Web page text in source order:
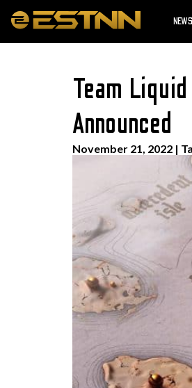
NEWS
Team
Announced
November 21, 2022 |